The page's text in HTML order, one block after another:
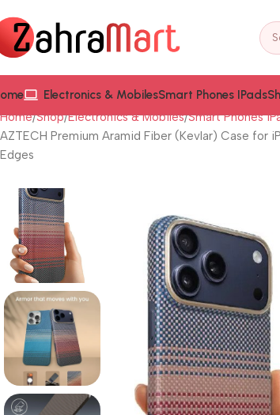
Electronics & MobilesSmart Phones IPads
Home Shop Electronics & Mobiles Smart Phones
AZTECH Premium Aramid Fiber (Kevlar) Case for
Edges